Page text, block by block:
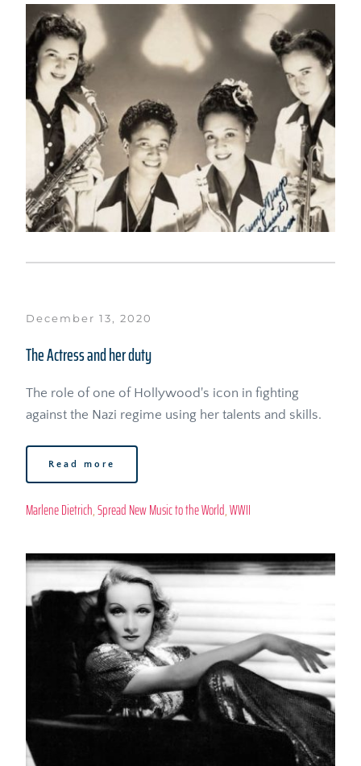
December 13, 2020
The Actress and her duty
The role of one of Hollywood's icon in fighting
against the Nazi regime using her talents and skills.
Read more
Marlene Dietrich, Spread New Music to the World, WWII